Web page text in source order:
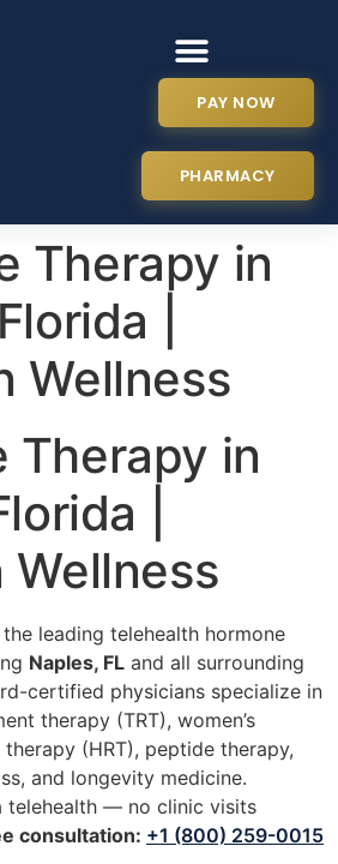
PAY NOW
PHARMACY
Therapy in
|
Wellness
Therapy in
|
Wellness
the leading telehealth hormone
Naples, FL and all surrounding
certified physicians specialize in
therapy (TRT), women’s
(HRT), peptide therapy,
and longevity medicine.
telehealth — no clinic visits
consultation: +1 (800) 259-0015